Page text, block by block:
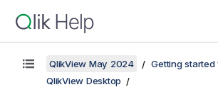
QlikView May 2024
Getting started
QlikView Desktop